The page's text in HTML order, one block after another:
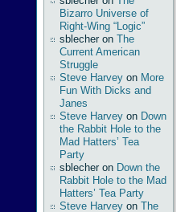
Bizarro Universe of
Right-Wing “Logic”
sblecher on The
Current American
Struggle
Steve Harvey on More
Fun With Dicks and
Janes
Steve Harvey on Down
the Rabbit Hole to the
Mad Hatters’ Tea
Party
sblecher on Down the
Rabbit Hole to the Mad
Hatters’ Tea Party
Steve Harvey on The